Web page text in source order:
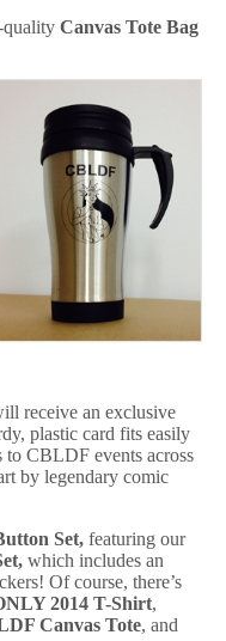
quality Canvas Tote Bag
receive an exclusive
plastic card fits easily
to CBLDF events across
by legendary comic
Set, featuring our
which includes an
Of course, there’s
2014 T-Shirt,
Canvas Tote, and